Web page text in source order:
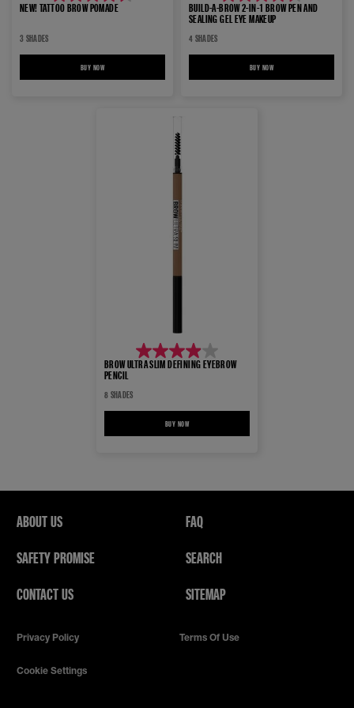
4.4
5
stars.
NEW! TATTOO BROW POMADE
3 SHADES
BUY NOWNEW! TATTOO BROW POMADE
4.4
out
5
stars.
BUILD-A-BROW 2-IN-1 BROW PEN AND
SEALING GEL EYE MAKEUP
4 SHADES
BUY NOWBUILD-A-BROW 2-IN-1 BROW
4.0
5
stars.
BROW ULTRA SLIM DEFINING EYEBROW
PENCIL
8 SHADES
BUY NOWBROW ULTRA SLIM DEFINING EYEBROW PENCIL
ABOUT US
SAFETY PROMISE
CONTACT US
FAQ
SEARCH
SITEMAP
Privacy Policy Terms Of Use
Cookie Settings